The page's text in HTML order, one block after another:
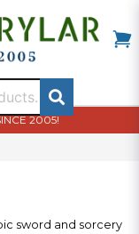
2005!
sword and sorcery